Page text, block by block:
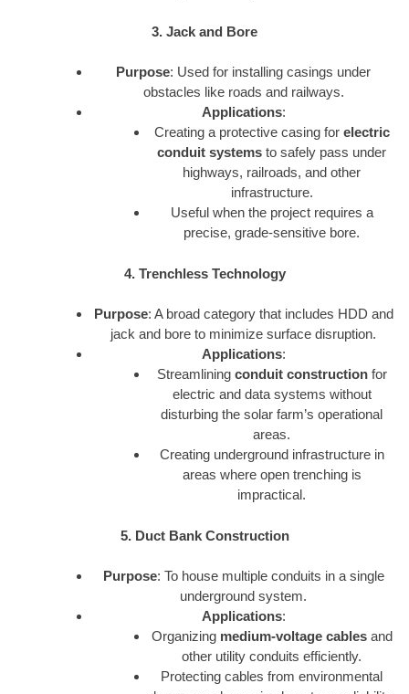
3. Jack and Bore
Purpose: Used for installing casings under
obstacles like roads and railways.
Applications:
Creating a protective casing for electric
conduit systems to safely pass under
highways, railroads, and other
infrastructure.
Useful when the project requires a
precise, grade-sensitive bore.
4. Trenchless Technology
Purpose: A broad category that includes HDD and
jack and bore to minimize surface disruption.
Applications:
Streamlining conduit constructionfor
electric and data systems without
disturbing the solar farm’s operational
areas.
Creating underground infrastructure in
areas where open trenching is
impractical.
5. Duct Bank Construction
Purpose: To house multiple conduits in a single
underground system.
Applications:
Organizing medium-voltage cablesand
other utility conduits efficiently.
Protecting cables from environmental